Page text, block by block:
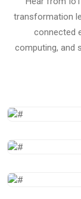
transformation
connected
computing, and